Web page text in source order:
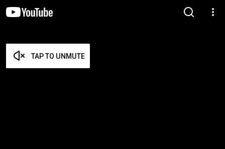
TAP TO UNMUTE